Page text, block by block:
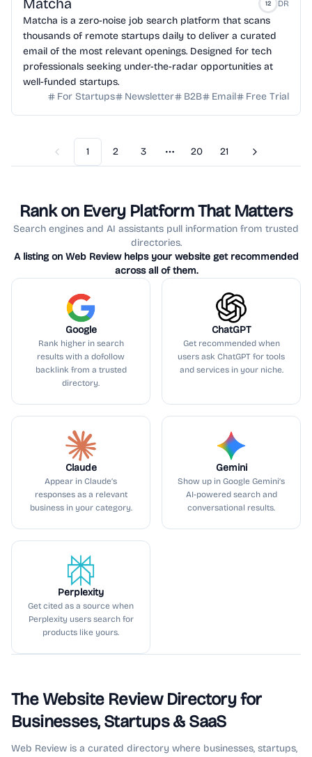
Matcha 12 DR
Matcha is a zero-noise job search platform that scans
thousands of remote startups daily to deliver a curated
email of the most relevant openings. Designed for tech
professionals seeking under-the-radar opportunities at
well-funded startups.
For Startups
Newsletter B2B Email Free Trial
Previous
1 2 3
More pages
20 21 Next
Rank on Every Platform That Matters
Search engines and AI assistants pull information from trusted
directories.
A listing on Web Review helps your website get recommended
across all of them.
Google
Rank higher in search
results with a dofollow
backlink from a trusted
directory.
ChatGPT
Get recommended when
users ask ChatGPT for tools
and services in your niche.
Claude
Appear in Claude’s
responses as a relevant
business in your category.
Gemini
Show up in Google Gemini’s
AI-powered search and
conversational results.
Perplexity
Get cited as a source when
Perplexity users search for
products like yours.
The Website Review Directory for
Businesses, Startups & SaaS
Web Review is a curated directory where businesses, startups,